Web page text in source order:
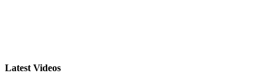
Latest Videos